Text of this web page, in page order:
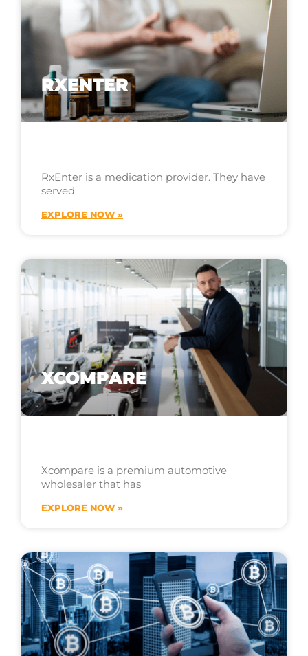
RXENTER
RxEnter is a medication provider. They have
served
EXPLORE NOW »
XCOMPARE
Xcompare is a premium automotive
wholesaler that has
EXPLORE NOW »